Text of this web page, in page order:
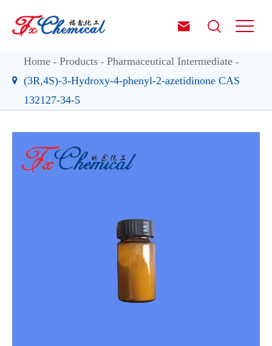
 
Home Products
Pharmaceutical Intermediate
(3R,4S)-3-Hydroxy-4-phenyl-2-azetidinone CAS
132127-34-5